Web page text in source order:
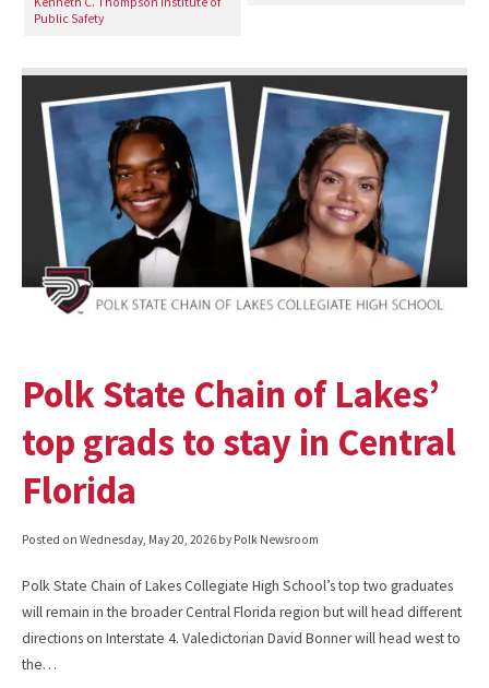
Public Safety
Polk State Chain of Lakes’
top grads to stay in Central
Florida
Posted on Wednesday, May 20, 2026 by Polk Newsroom
Polk State Chain of Lakes Collegiate High School’s top two graduates
will remain in the broader Central Florida region but will head different
directions on Interstate 4. Valedictorian David Bonner will head west to
the…